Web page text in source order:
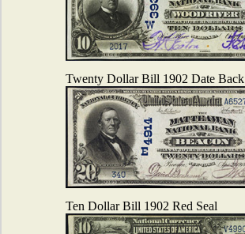
Twenty Dollar Bill 1902 Date Back
Ten Dollar Bill 1902 Red Seal